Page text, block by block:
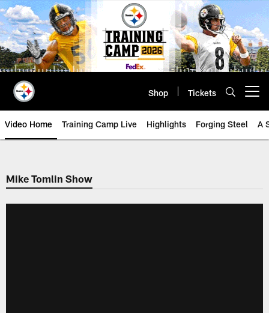
Skip
to
main
content
Shop Tickets
Video Home Training Camp Live Highlights Forging Steel A
Mike Tomlin Show